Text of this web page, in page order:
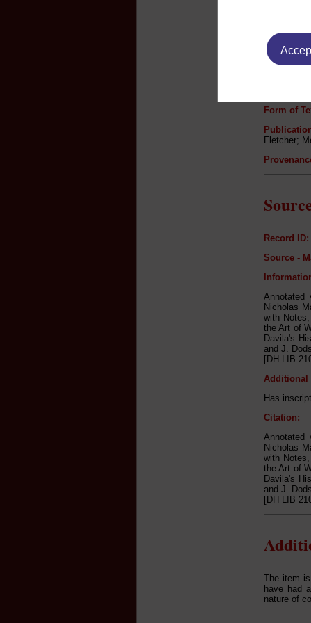
Author:
Title:
Newly
Form of
Fletcher;
Record ID:
Source -
Annotated
Nicholas
with
the Art of
Davila's
and J.
[DH LIB
Additional
Has
Citation:
Annotated
Nicholas
with
the Art of
Davila's
and J.
[DH LIB
The item
have had
nature of